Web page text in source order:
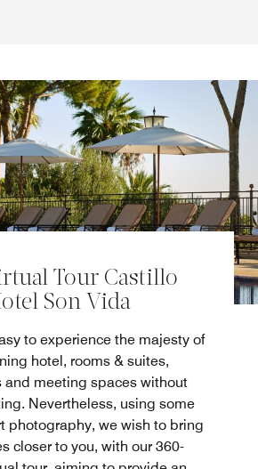
Tour Castillo
Son Vida
to experience the majesty of
hotel, rooms & suites,
and meeting spaces without
Nevertheless, using some
photography, we wish to bring
closer to you, with our 360-